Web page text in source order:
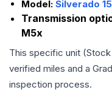
Model: Silverado
Transmission
M5x
This specific unit
verified miles and a
inspection process.